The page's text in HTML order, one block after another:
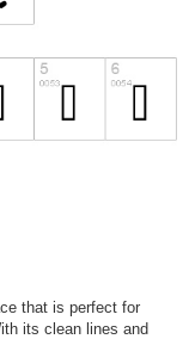
that is perfect for
its clean lines and